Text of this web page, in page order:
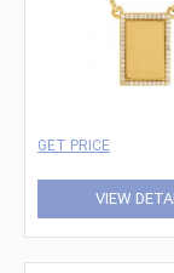
GET PRICE
VIEW